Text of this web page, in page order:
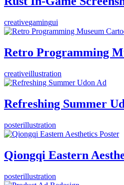
creativegamingui
Retro Programming
creativeillustration
Refreshing Summer
posterillustration
Qiongqi Eastern
posterillustration